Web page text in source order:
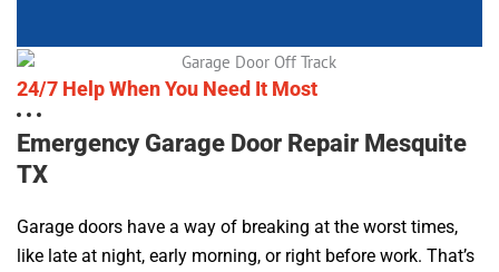
24/7 Help When You Need It Most
Emergency Garage Door Repair Mesquite
TX
Garage doors have a way of breaking at the worst times,
like late at night, early morning, or right before work. That’s